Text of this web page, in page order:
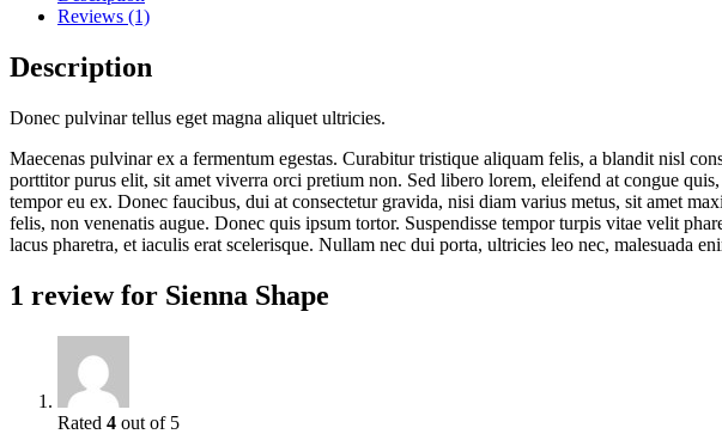
Reviews (1)
Description
Donec pulvinar tellus eget magna aliquet ultricies.
Maecenas pulvinar ex a fermentum egestas. Curabitur tristique aliquam felis, a blandit nisl
porttitor purus elit, sit amet viverra orci pretium non. Sed libero lorem, eleifend at congue
tempor eu ex. Donec faucibus, dui at consectetur gravida, nisi diam varius metus, sit amet
felis, non venenatis augue. Donec quis ipsum tortor. Suspendisse tempor turpis vitae velit
lacus pharetra, et iaculis erat scelerisque. Nullam nec dui porta, ultricies leo nec, malesuada
1 review for Sienna Shape
Rated 4 out of 5